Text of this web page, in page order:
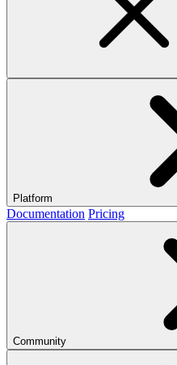
Platform
Documentation Pricing
Community